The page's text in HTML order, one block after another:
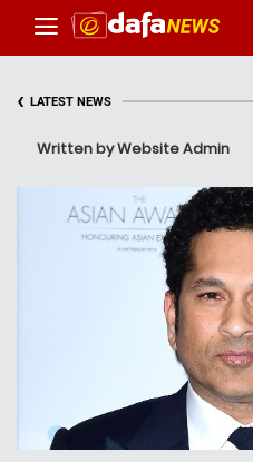
‹ LATEST NEWS
Written by Website Admin